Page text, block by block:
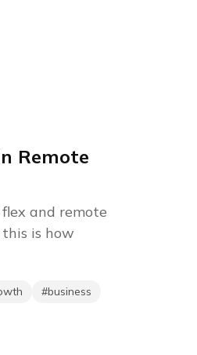
Remote
and remote
is how
#business